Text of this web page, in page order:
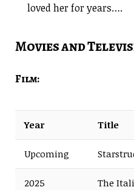
loved her for years….
Movies and
Film:
Year Title
Upcoming
2025 The